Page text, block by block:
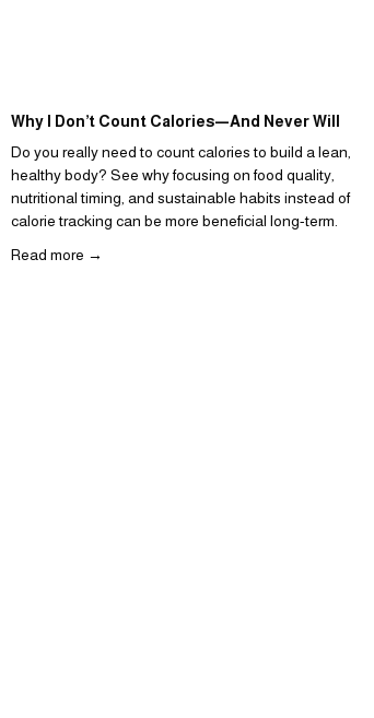
Why I Don’t Count Calories—And Never Will
Do you really need to count calories to build a lean,
healthy body? See why focusing on food quality,
nutritional timing, and sustainable habits instead of
calorie tracking can be more beneficial long-term.
Read more →